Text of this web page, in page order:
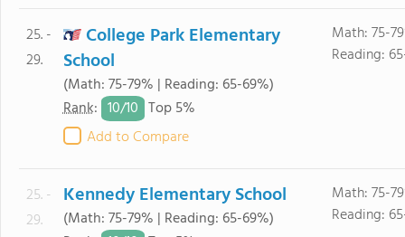
25. -
29.
College Park Elementary
School
(Math: 75-79% | Reading: 65-69%)
Rank: 10/10 Top 5%
Add to Compare
Math: 75-
Reading:
25. -
29.
Kennedy Elementary School
(Math: 75-79% | Reading: 65-69%)
Math: 75-
Reading: